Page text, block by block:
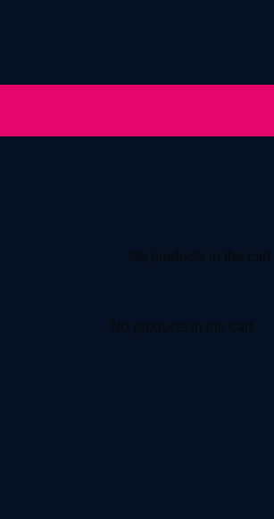
No products in the cart.
No products in the cart.